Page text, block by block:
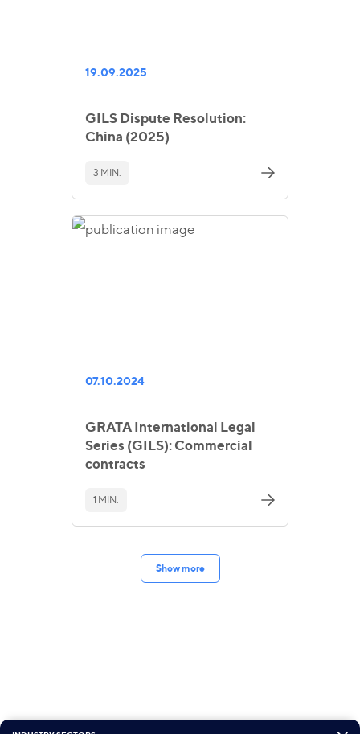
19.09.2025
GILS Dispute Resolution:
China (2025)
3 MIN.
07.10.2024
GRATA International Legal
Series (GILS): Commercial
contracts
1 MIN.
Show more